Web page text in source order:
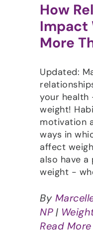
How
Impact
More
Updated:
your health
weight!
motivation
ways in
affect
also have
weight -
By
NP|
Read More